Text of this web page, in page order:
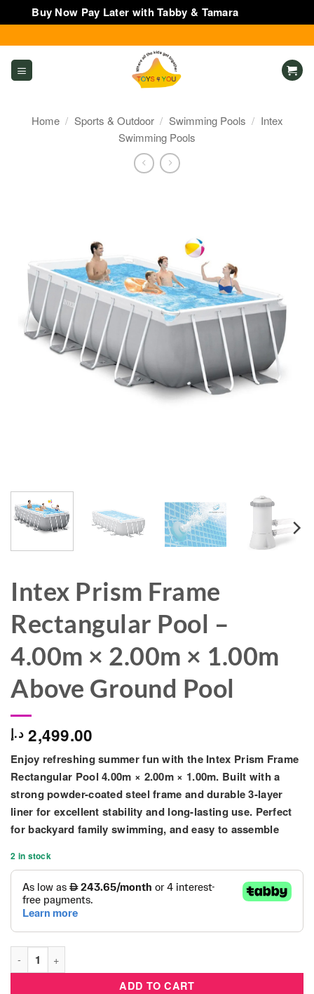
Buy Now Pay Later with Tabby & Tamara
to
content
Home / Sports & Outdoor / Swimming Pools / Intex
Swimming Pools
Intex Prism Frame
Rectangular Pool –
4.00m × 2.00m × 1.00m
Above Ground Pool
2,499.00 د.إ
Enjoy refreshing summer fun with the Intex Prism Frame
Rectangular Pool 4.00m × 2.00m × 1.00m. Built with a
strong powder-coated steel frame and durable 3-layer
liner for excellent stability and long-lasting use. Perfect
for backyard family swimming, and easy to assemble
2 in stock
Intex Prism Frame Rectangular Pool – 4.00m × 2.00m ×
ADD TO CART